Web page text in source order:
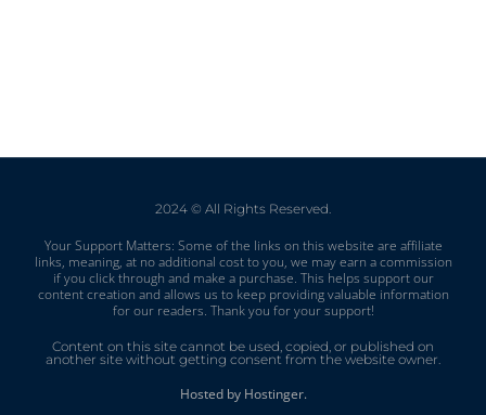
2024 © All Rights Reserved.
Your Support Matters: Some of the links on this website are affiliate
links, meaning, at no additional cost to you, we may earn a commission
if you click through and make a purchase. This helps support our
content creation and allows us to keep providing valuable information
for our readers. Thank you for your support!
Content on this site cannot be used, copied, or published on
another site without getting consent from the website owner.
Hosted by Hostinger.